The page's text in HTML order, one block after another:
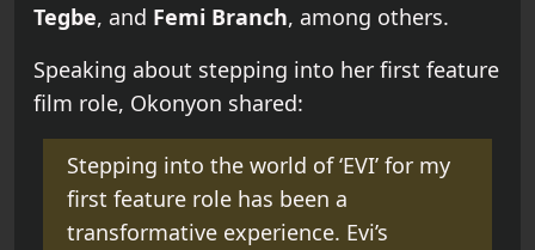
Tegbe, and Femi Branch, among others.
Speaking about stepping into her first feature
film role, Okonyon shared:
Stepping into the world of ‘EVI’ for my
first feature role has been a
transformative experience. Evi’s